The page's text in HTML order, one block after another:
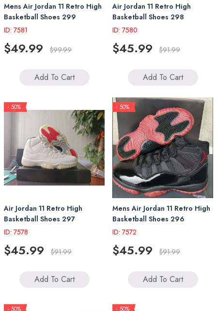
Mens Air Jordan 11 Retro High
Basketball Shoes 299
ID: 7581
$49.99 $99.99
Add To Cart
Air Jordan 11 Retro High
Basketball Shoes 298
ID: 7580
$45.99 $91.99
Add To Cart
- 50%
Air Jordan 11 Retro High
Basketball Shoes 297
ID: 7578
$45.99 $91.99
Add To Cart
- 50%
Mens Air Jordan 11 Retro High
Basketball Shoes 296
ID: 7572
$45.99 $91.99
Add To Cart
- 50% - 50%